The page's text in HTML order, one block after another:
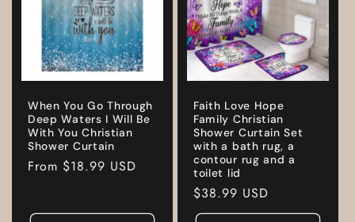
When You Go Through
Deep Waters I Will Be
With You Christian
Shower Curtain
Regular
From $18.99 USD
Faith Love Hope
Family Christian
Shower Curtain Set
with a bath rug, a
contour rug and a
toilet lid
Regular
price
$38.99 USD